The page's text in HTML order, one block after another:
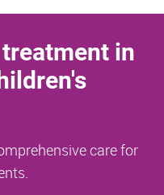
in
care for